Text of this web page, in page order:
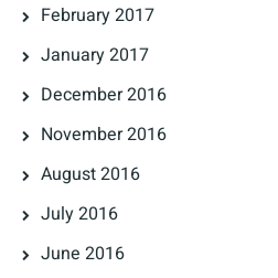
February 2017
January 2017
December 2016
November 2016
August 2016
July 2016
June 2016